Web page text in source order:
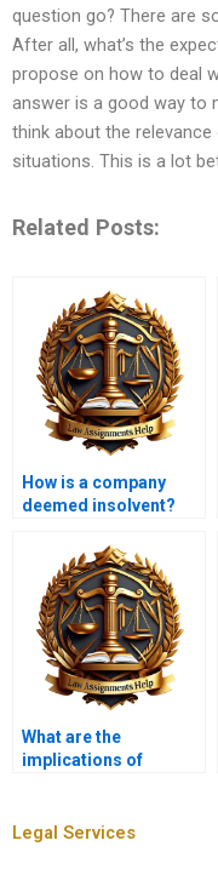
question go? There are
After all, what’s the
propose on how to deal
answer is a good way to
think about the
situations. This is a lot
Related Posts:
How is a company
deemed insolvent?
What are the
implications of
Legal Services